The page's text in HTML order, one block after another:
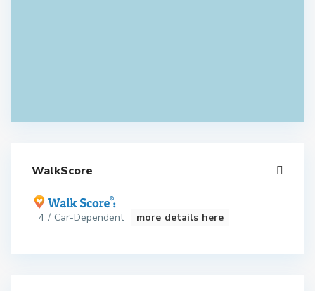
WalkScore
4 / Car-Dependent more details here